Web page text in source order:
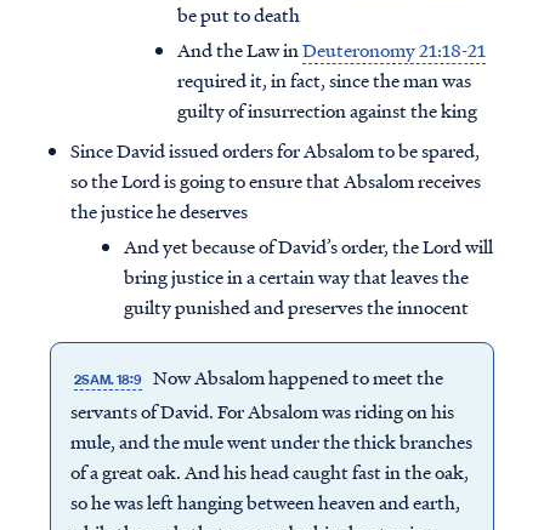
be put to death
And the Law inDeuteronomy 21:18-21
required it, in fact, since the man was
guilty of insurrection against the king
Since David issued orders for Absalom to be spared,
so the Lord is going to ensure that Absalom receives
the justice he deserves
And yet because of David’s order, the Lord will
bring justice in a certain way that leaves the
guilty punished and preserves the innocent
2SAM. 18:9 Now Absalom happened to meet the
servants of David. For Absalom was riding on his
mule, and the mule went under the thick branches
of a great oak. And his head caught fast in the oak,
so he was left hanging between heaven and earth,